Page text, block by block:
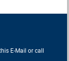
E-Mail or call